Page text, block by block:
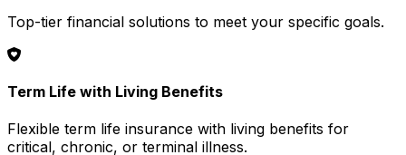
Top-tier financial solutions to meet your specific goals.
Term Life with Living Benefits
Flexible term life insurance with living benefits for
critical, chronic, or terminal illness.